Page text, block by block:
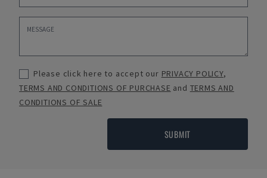
Please click here to accept our PRIVACY POLICY,
TERMS AND CONDITIONS OF PURCHASE and TERMS AND
CONDITIONS OF SALE
SUBMIT